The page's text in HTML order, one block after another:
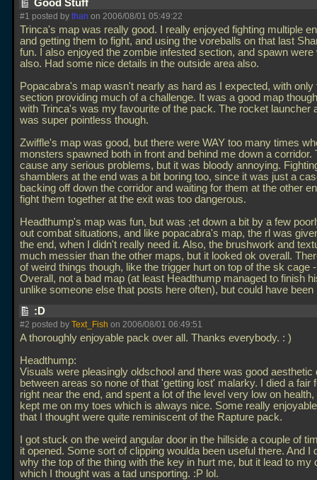
Good Stuff
#1 posted by than on 2006/08/01 05:49:22
Trinca's map was really good. I really enjoyed fighting multiple
and getting them to fight, and using the voreballs on that last
fun. I also enjoyed the zombie infested section, and spawn were
also. Had some nice details in the outside area also.
Popacabra's map wasn't nearly as hard as I expected, with only
section providing much of a challenge. It was a good map
with Trinca's was my favourite of the pack. The rocket launcher
was super pointless though.
Zwiffle's map was good, but there were WAY too many times
monsters spawned both in front and behind me down a corridor.
cause any serious problems, but it was bloody annoying.
shamblers at the end was a bit boring too, since it was just a
backing off down the corridor and waiting for them at the other
fight them together at the exit was too dangerous.
Headthump's map was fun, but was ;et down a bit by a few
out combat situations, and like popacabra's map, the rl was
the end, when I didn't really need it. Also, the brushwork and
much messier than the other maps, but it looked ok overall.
of weird things though, like the trigger hurt on top of the sk cage
Overall, not a bad map (at least Headthump managed to finish
unlike someone else that posts here often), but could have
:D
#2 posted by Text_Fish on 2006/08/01 06:49:51
A thoroughly enjoyable pack over all. Thanks everybody. : )
Headthump:
Visuals were pleasingly oldschool and there was good aesthetic
between areas so none of that 'getting lost' malarky. I died a fair
right near the end, and spent a lot of the level very low on health,
kept me on my toes which is always nice. Some really
that I thought were quite reminiscent of the Rapture pack.
I got stuck on the weird angular door in the hillside a couple of
it opened. Some sort of clipping woulda been useful there. And I
why the top of the thing with the key in hurt me, but it lead to my
which I thought was a tad unsporting. :P lol.